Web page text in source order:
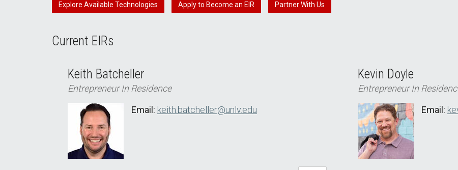
Explore Available Technologies Apply to Become an EIR Partner With Us
Current EIRs
Keith Batcheller
Entrepreneur In Residence
Email: keith.batcheller@unlv.edu
Kevin Doyle
Entrepreneur In
Email: